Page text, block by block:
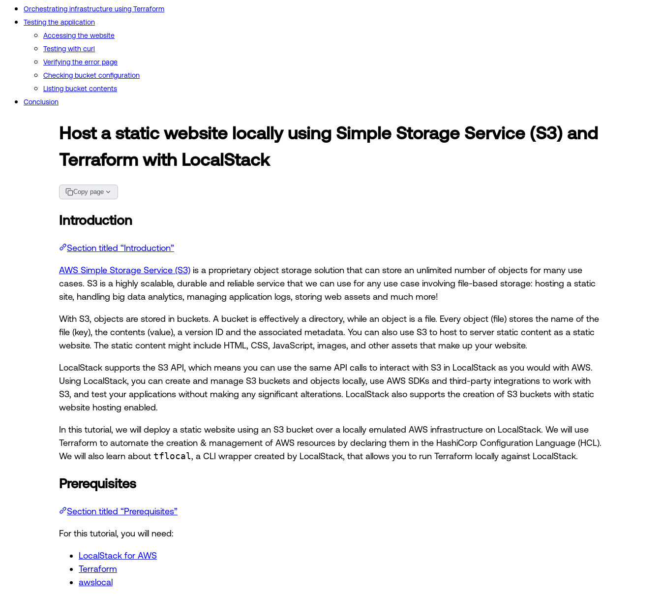
Orchestrating infrastructure using Terraform
Testing the application
Accessing the website
Testing with curl
Verifying the error page
Checking bucket configuration
Listing bucket contents
Conclusion
Host a static website locally using Simple Storage Service (S3) and
Terraform with LocalStack
Copy page
Introduction
Section titled “Introduction”
AWS Simple Storage Service (S3) is a proprietary object storage solution that can store an unlimited number of objects for many use
cases. S3 is a highly scalable, durable and reliable service that we can use for any use case involving file-based storage: hosting a static
site, handling big data analytics, managing application logs, storing web assets and much more!
With S3, objects are stored in buckets. A bucket is effectively a directory, while an object is a file. Every object (file) stores the name of the
file (key), the contents (value), a version ID and the associated metadata. You can also use S3 to host to server static content as a static
website. The static content might include HTML, CSS, JavaScript, images, and other assets that make up your website.
LocalStack supports the S3 API, which means you can use the same API calls to interact with S3 in LocalStack as you would with AWS.
Using LocalStack, you can create and manage S3 buckets and objects locally, use AWS SDKs and third-party integrations to work with
S3, and test your applications without making any significant alterations. LocalStack also supports the creation of S3 buckets with static
website hosting enabled.
In this tutorial, we will deploy a static website using an S3 bucket over a locally emulated AWS infrastructure on LocalStack. We will use
Terraform to automate the creation & management of AWS resources by declaring them in the HashiCorp Configuration Language (HCL).
We will also learn about tflocal , a CLI wrapper created by LocalStack, that allows you to run Terraform locally against LocalStack.
Prerequisites
Section titled “Prerequisites”
For this tutorial, you will need:
LocalStack for AWS
Terraform
awslocal